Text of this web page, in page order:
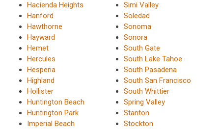
Hacienda Heights
Hanford
Hawthorne
Hayward
Hemet
Hercules
Hesperia
Highland
Hollister
Huntington Beach
Huntington Park
Imperial Beach
Simi Valley
Soledad
Sonoma
Sonora
South Gate
South Lake Tahoe
South Pasadena
South San Francisco
South Whittier
Spring Valley
Stanton
Stockton